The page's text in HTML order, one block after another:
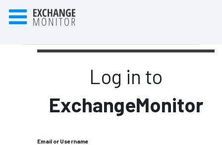
Log in to
ExchangeMonitor
Email or Username